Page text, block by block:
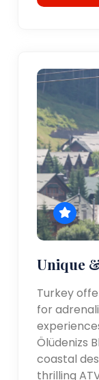
Unique
Turkey
for
Ölüdenizs
coastal
thrilling